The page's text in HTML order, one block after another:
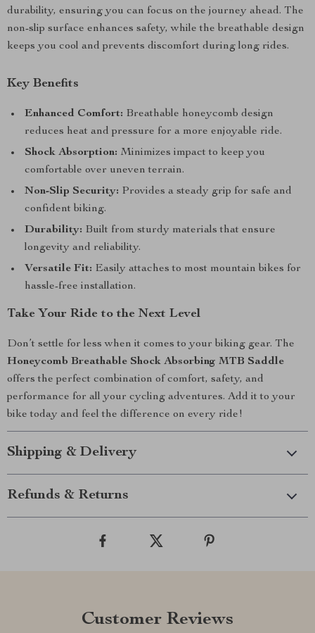
durability, ensuring you can focus on the journey ahead. The
non-slip surface enhances safety, while the breathable design
keeps you cool and prevents discomfort during long rides.
Key Benefits
Enhanced Comfort: Breathable honeycomb design
reduces heat and pressure for a more enjoyable ride.
Shock Absorption: Minimizes impact to keep you
comfortable over uneven terrain.
Non-Slip Security: Provides a steady grip for safe and
confident biking.
Durability: Built from sturdy materials that ensure
longevity and reliability.
Versatile Fit: Easily attaches to most mountain bikes for
hassle-free installation.
Take Your Ride to the Next Level
Don’t settle for less when it comes to your biking gear. The
Honeycomb Breathable Shock Absorbing MTB Saddle
offers the perfect combination of comfort, safety, and
performance for all your cycling adventures. Add it to your
bike today and feel the difference on every ride!
Shipping & Delivery
Refunds & Returns
Customer Reviews